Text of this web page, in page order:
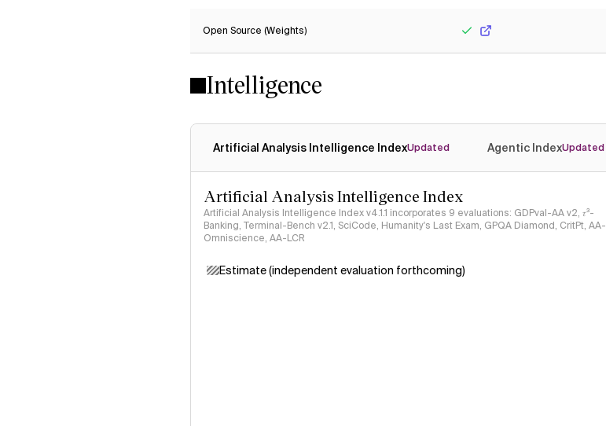
Open Source (Weights)
Intelligence
Artificial Analysis Intelligence IndexUpdated Agentic IndexUpdated
Artificial Analysis Intelligence Index
Artificial Analysis Intelligence Index v4.1.1 incorporates 9 evaluations: GDPval-AA v2, 𝜏³-
Banking, Terminal-Bench v2.1, SciCode, Humanity's Last Exam, GPQA Diamond, CritPt, AA-
Omniscience, AA-LCR
Estimate (independent evaluation forthcoming)